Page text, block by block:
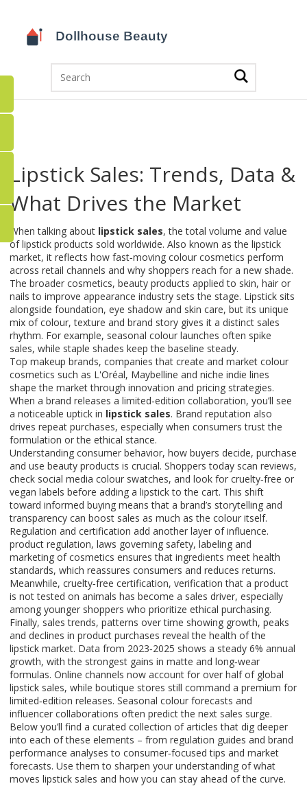
Lipstick Sales: Trends, Data &
What Drives the Market
When talking about lipstick sales,the total volume and value
of lipstick products sold worldwide. Also known as the lipstick
market, it reflects how fast‑moving colour cosmetics perform
across retail channels and why shoppers reach for a new shade.
The broader cosmetics, beauty products applied to skin, hair or
nails to improve appearance industry sets the stage. Lipstick sits
alongside foundation, eye shadow and skin care, but its unique
mix of colour, texture and brand story gives it a distinct sales
rhythm. For example, seasonal colour launches often spike
sales, while staple shades keep the baseline steady.
Top makeup brands, companies that create and market colour
cosmetics such as L'Oréal, Maybelline and niche indie lines
shape the market through innovation and pricing strategies.
When a brand releases a limited‑edition collaboration, you’ll see
a noticeable uptick in lipstick sales. Brand reputation also
drives repeat purchases, especially when consumers trust the
formulation or the ethical stance.
Understanding consumer behavior, how buyers decide, purchase
and use beauty products is crucial. Shoppers today scan reviews,
check social media colour swatches, and look for cruelty‑free or
vegan labels before adding a lipstick to the cart. This shift
toward informed buying means that a brand’s storytelling and
transparency can boost sales as much as the colour itself.
Regulation and certification add another layer of influence.
product regulation, laws governing safety, labeling and
marketing of cosmetics ensures that ingredients meet health
standards, which reassures consumers and reduces returns.
Meanwhile, cruelty‑free certification, verification that a product
is not tested on animals has become a sales driver, especially
among younger shoppers who prioritize ethical purchasing.
Finally, sales trends, patterns over time showing growth, peaks
and declines in product purchases reveal the health of the
lipstick market. Data from 2023‑2025 shows a steady 6% annual
growth, with the strongest gains in matte and long‑wear
formulas. Online channels now account for over half of global
lipstick sales, while boutique stores still command a premium for
limited‑edition releases. Seasonal colour forecasts and
influencer collaborations often predict the next sales surge.
Below you’ll find a curated collection of articles that dig deeper
into each of these elements – from regulation guides and brand
performance analyses to consumer‑focused tips and market
forecasts. Use them to sharpen your understanding of what
moves lipstick sales and how you can stay ahead of the curve.